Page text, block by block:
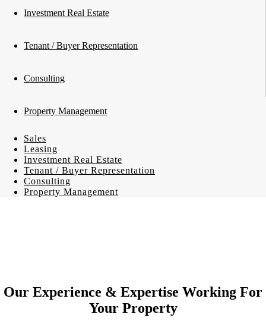
Investment Real Estate
Tenant / Buyer Representation
Consulting
Property Management
Sales
Leasing
Investment Real Estate
Tenant / Buyer Representation
Consulting
Property Management
Our Experience & Expertise Working For
Your Property